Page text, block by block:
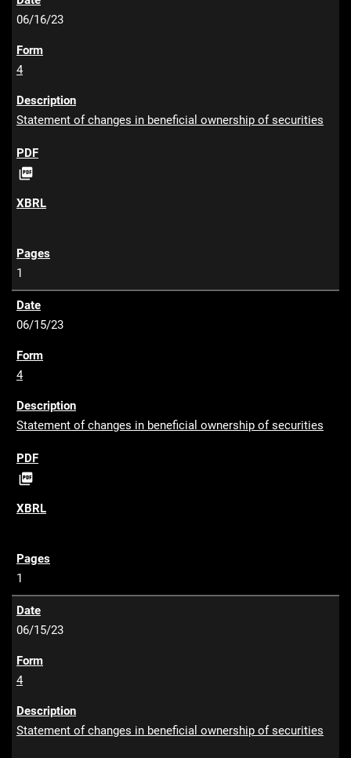
06/16/23
4
Statement of changes in beneficial ownership of securities

F
1
06/15/23
4
Statement of changes in beneficial ownership of securities

F
1
06/15/23
4
Statement of changes in beneficial ownership of securities